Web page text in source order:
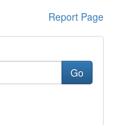
Report Page
Go